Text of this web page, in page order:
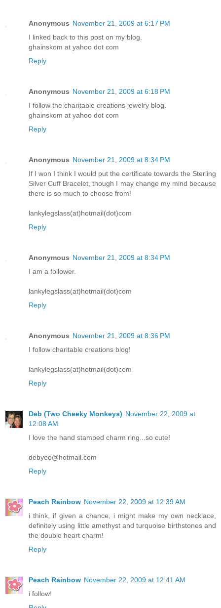
Anonymous November 21, 2009 at 6:17 PM
I linked back to this post on my blog.
ghainskom at yahoo dot com
Reply
Anonymous November 21, 2009 at 6:18 PM
I follow the charitable creations jewelry blog.
ghainskom at yahoo dot com
Reply
Anonymous November 21, 2009 at 8:34 PM
If I won I think I would put the certificate towards the Sterling
Silver Cuff Bracelet, though I may change my mind because
there is so much to choose from!
lankylegslass(at)hotmail(dot)com
Reply
Anonymous November 21, 2009 at 8:34 PM
I am a follower.
lankylegslass(at)hotmail(dot)com
Reply
Anonymous November 21, 2009 at 8:36 PM
I follow charitable creations blog!
lankylegslass(at)hotmail(dot)com
Reply
Deb (Two Cheeky Monkeys) November 22, 2009 at
12:08 AM
I love the hand stamped charm ring...so cute!
debyeo@hotmail.com
Reply
Peach Rainbow November 22, 2009 at 12:39 AM
i think, if given a chance, i might make my own necklace,
definitely using little amethyst and turquoise birthstones and
the double heart charm!
Reply
Peach Rainbow November 22, 2009 at 12:41 AM
i follow!